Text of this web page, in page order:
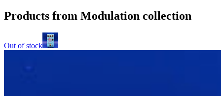
Products from Modulation collection
Out of stock